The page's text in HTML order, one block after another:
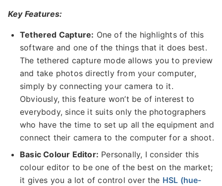
Key Features:
Tethered Capture: One of the highlights of this
software and one of the things that it does best.
The tethered capture mode allows you to preview
and take photos directly from your computer,
simply by connecting your camera to it.
Obviously, this feature won’t be of interest to
everybody, since it suits only the photographers
who have the time to set up all the equipment and
connect their camera to the computer for a shoot.
Basic Colour Editor: Personally, I consider this
colour editor to be one of the best on the market;
it gives you a lot of control over the HSL (hue-